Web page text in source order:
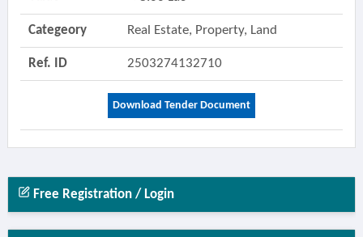
Categeory Real Estate, Property, Land
Ref. ID 2503274132710
Download Tender Document
Free Registration / Login